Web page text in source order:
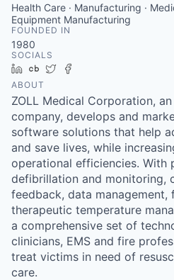
Health Care · Manufacturing ·
Equipment Manufacturing
FOUNDED IN
1980
SOCIALS
LinkedIn
Crunchbase
Twitter
ABOUT
ZOLL Medical Corporation,
company, develops and
software solutions that help
and save lives, while
operational efficiencies. With
defibrillation and monitoring,
feedback, data management,
therapeutic temperature
a comprehensive set of
clinicians, EMS and fire
treat victims in need of
care.